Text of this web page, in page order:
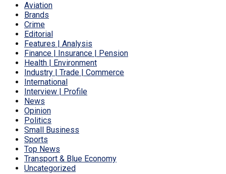
Aviation
Brands
Crime
Editorial
Features | Analysis
Finance | Insurance | Pension
Health | Environment
Industry | Trade | Commerce
International
Interview | Profile
News
Opinion
Politics
Small Business
Sports
Top News
Transport & Blue Economy
Uncategorized